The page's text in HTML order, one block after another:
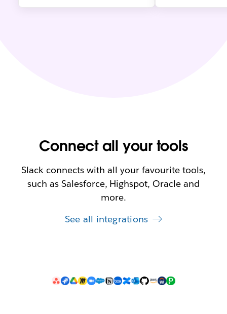
Connect all your tools
Slack connects with all your favourite tools,
such as Salesforce, Highspot, Oracle and
more.
See all integrations